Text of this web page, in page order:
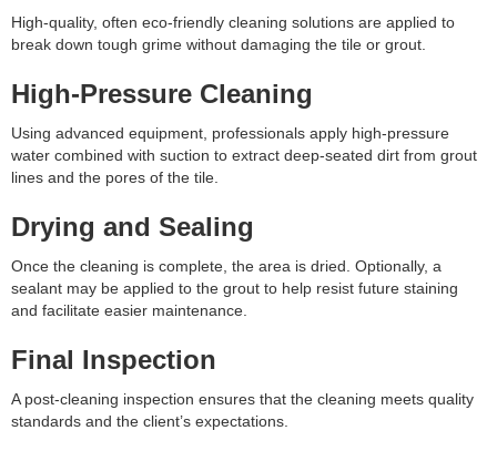
High-quality, often eco-friendly cleaning solutions are applied to
break down tough grime without damaging the tile or grout.
High-Pressure Cleaning
Using advanced equipment, professionals apply high-pressure
water combined with suction to extract deep-seated dirt from grout
lines and the pores of the tile.
Drying and Sealing
Once the cleaning is complete, the area is dried. Optionally, a
sealant may be applied to the grout to help resist future staining
and facilitate easier maintenance.
Final Inspection
A post-cleaning inspection ensures that the cleaning meets quality
standards and the client’s expectations.